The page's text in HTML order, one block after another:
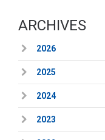
ARCHIVES
2026
2025
2024
2023